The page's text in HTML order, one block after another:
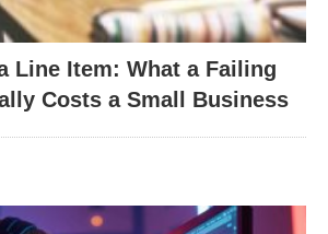
Line Item: What a Failing
Costs a Small Business